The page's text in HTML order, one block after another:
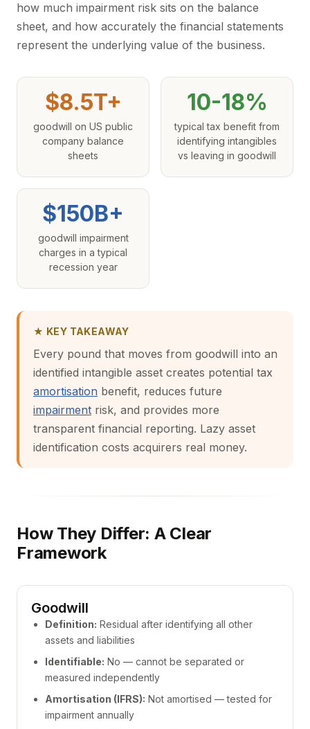
how much impairment risk sits on the balance
sheet, and how accurately the financial statements
represent the underlying value of the business.
$8.5T+
goodwill on US public
company balance
sheets
10-18%
typical tax benefit from
identifying intangibles
vs leaving in goodwill
$150B+
goodwill impairment
charges in a typical
recession year
★ KEY TAKEAWAY
Every pound that moves from goodwill into an
identified intangible asset creates potential tax
amortisation benefit, reduces future
impairment risk, and provides more
transparent financial reporting. Lazy asset
identification costs acquirers real money.
How They Differ: A Clear
Framework
Goodwill
Definition: Residual after identifying all other
assets and liabilities
Identifiable: No — cannot be separated or
measured independently
Amortisation (IFRS): Not amortised — tested for
impairment annually